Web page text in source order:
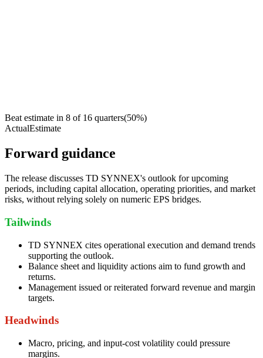
Beat estimate in 8 of 16 quarters(50%)
ActualEstimate
Forward guidance
The release discusses TD SYNNEX's outlook for upcoming
periods, including capital allocation, operating priorities, and market
risks, without relying solely on numeric EPS bridges.
Tailwinds
TD SYNNEX cites operational execution and demand trends
supporting the outlook.
Balance sheet and liquidity actions aim to fund growth and
returns.
Management issued or reiterated forward revenue and margin
targets.
Headwinds
Macro, pricing, and input-cost volatility could pressure
margins.